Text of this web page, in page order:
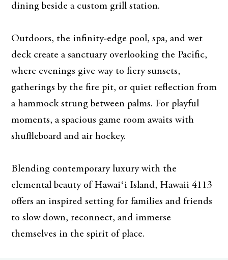
dining beside a custom grill station.
Outdoors, the infinity-edge pool, spa, and wet
deck create a sanctuary overlooking the Pacific,
where evenings give way to fiery sunsets,
gatherings by the fire pit, or quiet reflection from
a hammock strung between palms. For playful
moments, a spacious game room awaits with
shuffleboard and air hockey.
Blending contemporary luxury with the
elemental beauty of Hawaiʻi Island, Hawaii 4113
offers an inspired setting for families and friends
to slow down, reconnect, and immerse
themselves in the spirit of place.